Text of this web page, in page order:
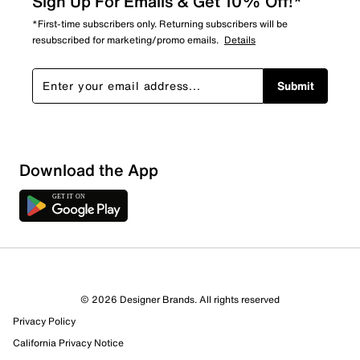
*First-time subscribers only. Returning subscribers will be
resubscribed for marketing/promo emails. Details
Submit
Download the App
© 2026 Designer Brands. All rights reserved
Privacy Policy
California Privacy Notice